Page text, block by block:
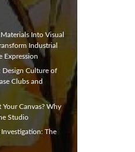
Into Visual
Industrial
Expression
Design Culture of
Clubs and
Canvas? Why
Studio
The